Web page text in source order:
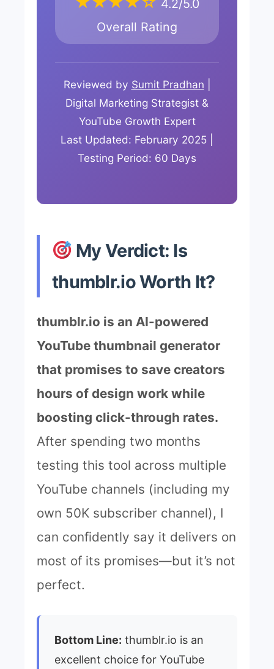
4.2/5.0
Overall Rating
Reviewed by Sumit Pradhan
Digital Marketing Strategist &
YouTube Growth Expert
Last Updated: February 2025 |
Testing Period: 60 Days
My Verdict: Is
thumblr.io Worth It?
thumblr.io is an AI-powered
YouTube thumbnail generator
that promises to save creators
hours of design work while
boosting click-through rates.
After spending two months
testing this tool across multiple
YouTube channels (including my
own 50K subscriber channel), I
can confidently say it delivers on
most of its promises—but it’s not
perfect.
Bottom Line: thumblr.io is an
excellent choice for YouTube